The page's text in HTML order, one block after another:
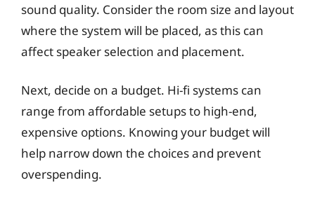
sound quality. Consider the room size and layout
where the system will be placed, as this can
affect speaker selection and placement.
Next, decide on a budget. Hi-fi systems can
range from affordable setups to high-end,
expensive options. Knowing your budget will
help narrow down the choices and prevent
overspending.